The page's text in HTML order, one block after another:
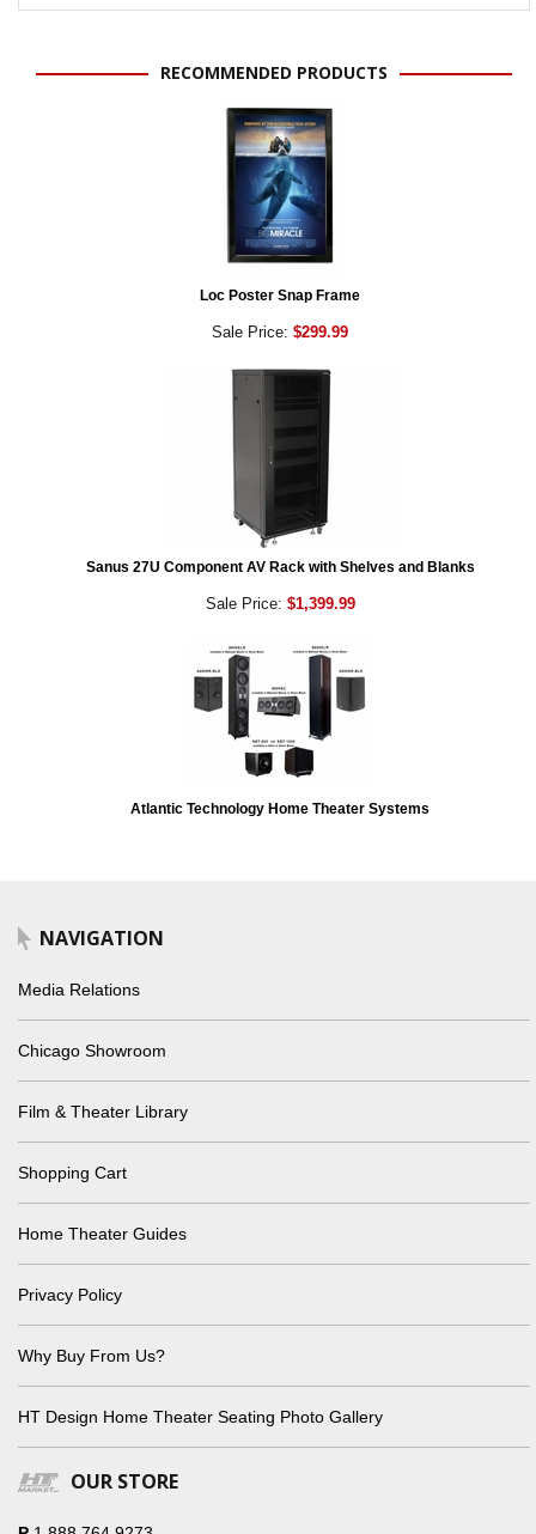
RECOMMENDED PRODUCTS
Loc Poster Snap Frame
Sale Price: $299.99
Sanus 27U Component AV Rack with Shelves and Blanks
Sale Price: $1,399.99
Atlantic Technology Home Theater Systems
NAVIGATION
Media Relations
Chicago Showroom
Film & Theater Library
Shopping Cart
Home Theater Guides
Privacy Policy
Why Buy From Us?
HT Design Home Theater Seating Photo Gallery
OUR STORE